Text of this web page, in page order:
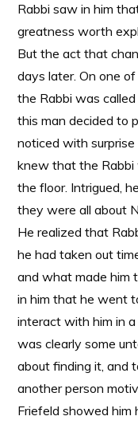
Rabbi saw in him
greatness worth
But the act that
days later. On one
the Rabbi was
this man decided to
noticed with
knew that the Rabbi
the floor. Intrigued,
they were all about
He realized that
he had taken out
and what made him
in him that he went
interact with him in
was clearly some
about finding it, and
another person
Friefeld showed him